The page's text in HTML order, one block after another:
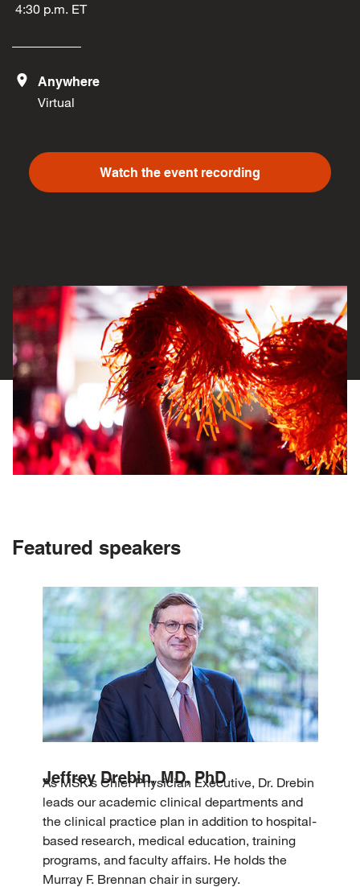
4:30 p.m. ET
room
Anywhere
Virtual
Watch the event recording
Featured speakers
Jeffrey Drebin, MD, PhD
As MSK’s Chief Physician Executive, Dr. Drebin
leads our academic clinical departments and
the clinical practice plan in addition to hospital-
based research, medical education, training
programs, and faculty affairs. He holds the
Murray F. Brennan chair in surgery.